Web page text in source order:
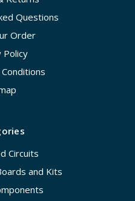
Questions
Order
Policy
Circuits
and Kits